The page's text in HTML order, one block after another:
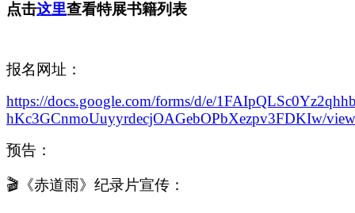
点击这里查看特展书籍列表
报名网址：
https://docs.google.com/forms/d/e/
hKc3GCnmoUuyyrdecjOAGebOPbXezpv3FDKIw/
预告：
🎬《赤道雨》纪录片宣传：